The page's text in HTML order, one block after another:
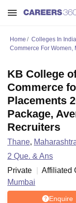
Home Colleges In India
Commerce For Women,
KB College
Commerce
Placements
Package,
Recruiters
Thane,
2 Que. & Ans
Private
Affiliated
Mumbai
Enquire